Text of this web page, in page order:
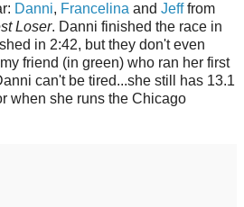
Danni, Francelina and Jefffrom
Loser. Danni finished the race in
in 2:42, but they don't even
friend (in green) who ran her first
can't be tired...she still has 13.1
when she runs the Chicago